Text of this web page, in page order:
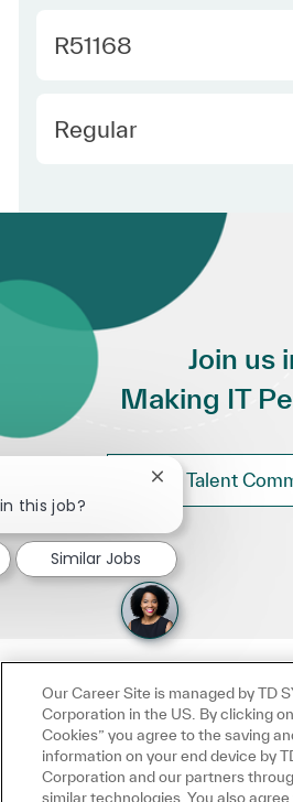
Required Id
R51168
Employee Type
Regular
Join us
Making IT
Join Talent
this job?
Close chatbot
Similar Jobs
Our Career Site is managed by TD
Corporation in the US. By clicking
Cookies” you agree to the saving
information on your end device by
Corporation and our partners
similar technologies. You also